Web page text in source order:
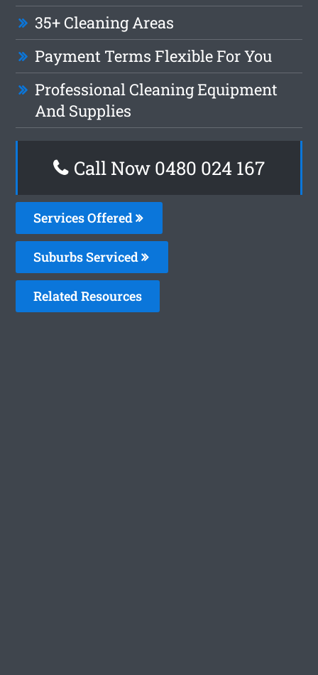
35+ Cleaning Areas
Payment Terms Flexible For You
Professional Cleaning Equipment
And Supplies
Call Now 0480 024 167
Services Offered
Suburbs Serviced
Related Resources